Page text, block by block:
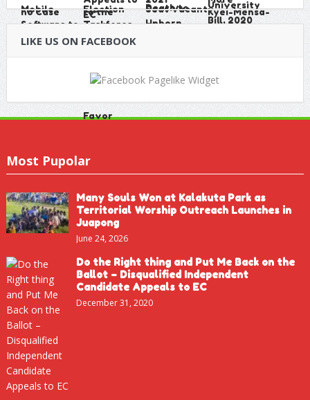
LIKE US ON FACEBOOK
Most Pupolar
Many Souls Won at Kalakuta Park as
Territorial Worship Outreach Launches in
Juapong
June 24, 2026
Do the Right thing and Put Me Back on the
Ballot – Disqualified Independent
Candidate Appeals to EC
December 31, 2020